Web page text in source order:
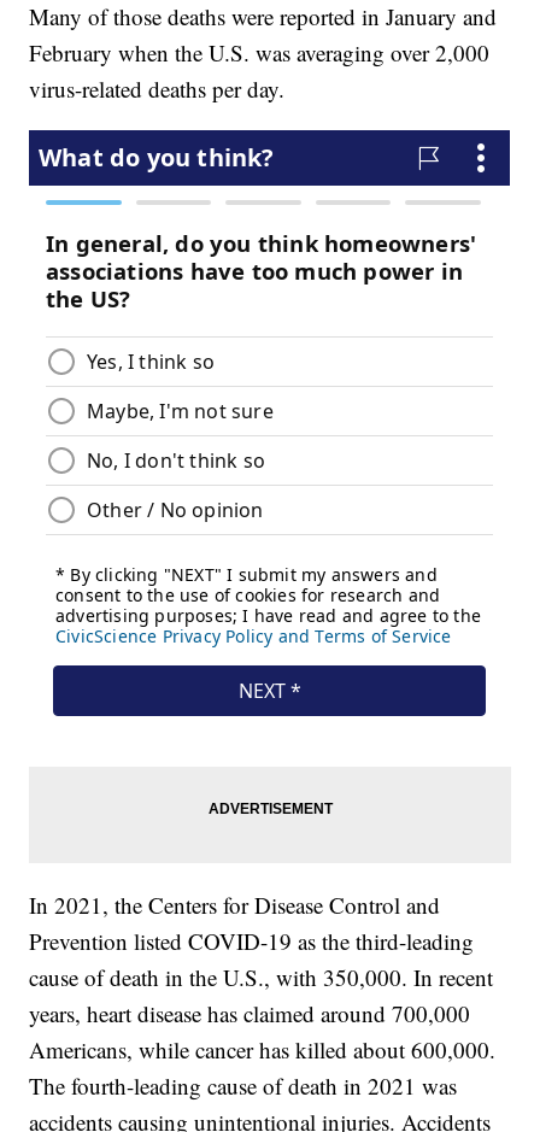
Many of those deaths were reported in January and
February when the U.S. was averaging over 2,000
virus-related deaths per day.
In 2021, the Centers for Disease Control and
Prevention listed COVID-19 as the third-leading
cause of death in the U.S., with 350,000. In recent
years, heart disease has claimed around 700,000
Americans, while cancer has killed about 600,000.
The fourth-leading cause of death in 2021 was
accidents causing unintentional injuries. Accidents